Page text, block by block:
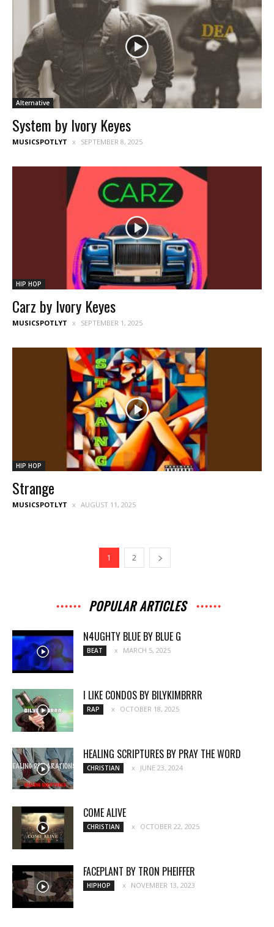
Alternative
System by Ivory Keyes
MUSICSPOTLYT SEPTEMBER 8, 2025
HIP HOP
Carz by Ivory Keyes
MUSICSPOTLYT SEPTEMBER 1, 2025
HIP HOP
Strange
MUSICSPOTLYT AUGUST 11, 2025
1 2
POPULAR ARTICLES
N4UGHTY BLUE BY BLUE G
BEAT MARCH 5, 2025
I LIKE CONDOS BY BILYKIMBRRR
RAP OCTOBER 18, 2025
HEALING SCRIPTURES BY PRAY THE WORD
CHRISTIAN JUNE 23, 2024
COME ALIVE
CHRISTIAN OCTOBER 22, 2025
FACEPLANT BY TRON PHEIFFER
HIPHOP NOVEMBER 13, 2023